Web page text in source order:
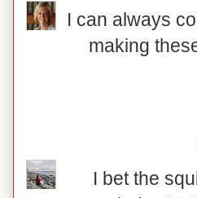
I can always
making
I bet the